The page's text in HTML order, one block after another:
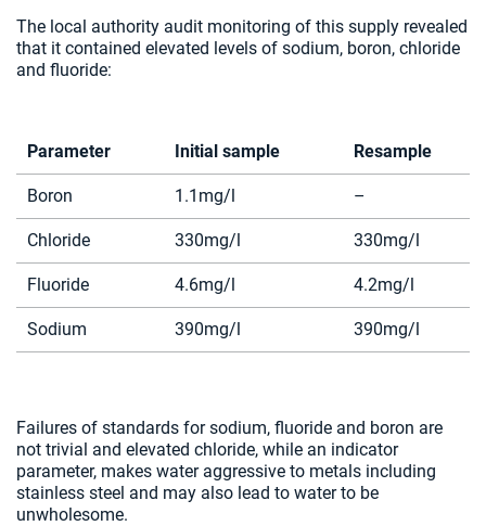
The local authority audit monitoring of this supply revealed
that it contained elevated levels of sodium, boron, chloride
and fluoride:
Parameter Initial sample Resample
Boron 1.1mg/l –
Chloride 330mg/l 330mg/l
Fluoride 4.6mg/l 4.2mg/l
Sodium 390mg/l 390mg/l
Failures of standards for sodium, fluoride and boron are
not trivial and elevated chloride, while an indicator
parameter, makes water aggressive to metals including
stainless steel and may also lead to water to be
unwholesome.